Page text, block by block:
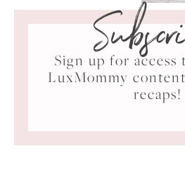
Sign up for access
LuxMommy
recaps!